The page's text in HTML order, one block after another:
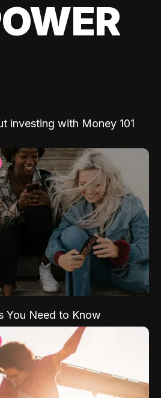
investing with Money 101
You Need to Know